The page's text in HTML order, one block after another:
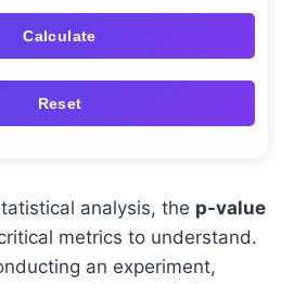
Calculate
Reset
analysis, the p-value
metrics to understand.
an experiment,